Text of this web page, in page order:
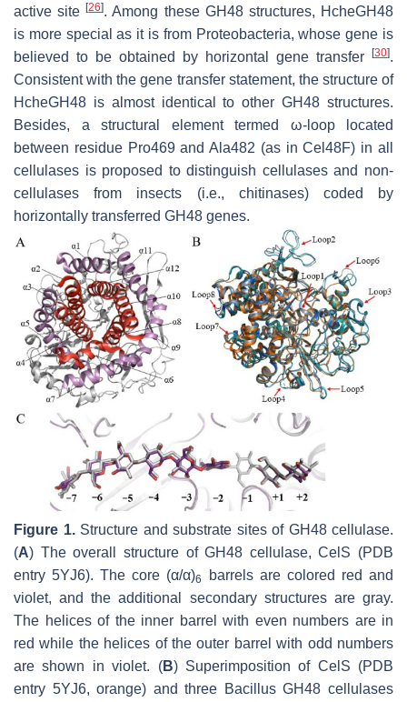
active site[26]. Among these GH48 structures, HcheGH48
is more special as it is from Proteobacteria, whose gene is
believed to be obtained by horizontal gene transfer
[30].
Consistent with the gene transfer statement, the structure of
HcheGH48 is almost identical to other GH48 structures.
Besides, a structural element termed ω-loop located
between residue Pro469 and Ala482 (as in Cel48F) in all
cellulases is proposed to distinguish cellulases and non-
cellulases from insects (i.e., chitinases) coded by
horizontally transferred GH48 genes.
Figure 1.Structure and substrate sites of GH48 cellulase.
(A) The overall structure of GH48 cellulase, CelS (PDB
entry 5YJ6). The core (α/α)6
barrels are colored red and
violet, and the additional secondary structures are gray.
The helices of the inner barrel with even numbers are in
red while the helices of the outer barrel with odd numbers
are shown in violet. (B) Superimposition of CelS (PDB
entry 5YJ6, orange) and three BacillusGH48 cellulases